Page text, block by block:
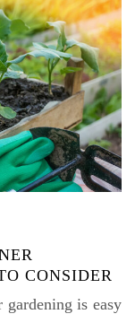
CONSIDER
is easy